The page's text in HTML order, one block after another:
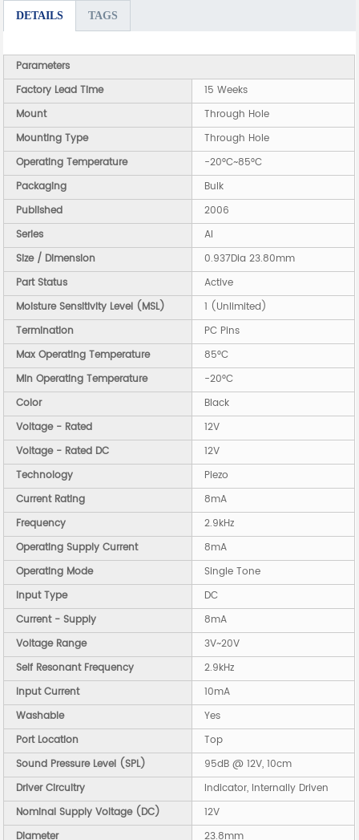
DETAILS TAGS
Parameters
Factory Lead Time
15 Weeks
Mount
Through Hole
Mounting Type
Through Hole
Operating Temperature
-20°C~85°C
Packaging
Bulk
Published
2006
Series
AI
Size / Dimension
0.937Dia 23.80mm
Part Status
Active
Moisture Sensitivity Level (MSL)
1 (Unlimited)
Termination
PC Pins
Max Operating Temperature
85°C
Min Operating Temperature
-20°C
Color
Black
Voltage - Rated
12V
Voltage - Rated DC
12V
Technology
Piezo
Current Rating
8mA
Frequency
2.9kHz
Operating Supply Current
8mA
Operating Mode
Single Tone
Input Type
DC
Current - Supply
8mA
Voltage Range
3V~20V
Self Resonant Frequency
2.9kHz
Input Current
10mA
Washable
Yes
Port Location
Top
Sound Pressure Level (SPL)
95dB @ 12V, 10cm
Driver Circuitry
Indicator, Internally Driven
Nominal Supply Voltage (DC)
12V
Diameter
23.8mm